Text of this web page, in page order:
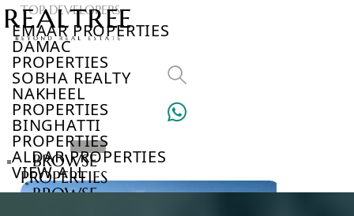
TOP DEVELOPERS
EMAAR PROPERTIES
DAMAC
PROPERTIES
SOBHA REALTY
NAKHEEL
PROPERTIES
BINGHATTI
PROPERTIES
ALDAR PROPERTIES
VIEW ALL
BROWSE
PROPERTIES
BROWSE